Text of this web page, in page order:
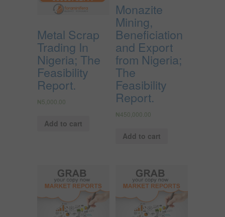
Metal Scrap
Trading In
Nigeria; The
Feasibility
Report.
₦5,000.00
Add to cart
Monazite
Mining,
Beneficiation
and Export
from Nigeria;
The
Feasibility
Report.
₦450,000.00
Add to cart